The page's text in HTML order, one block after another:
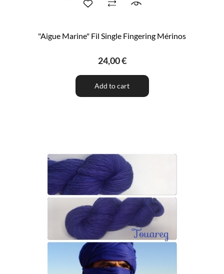
"Aigue Marine" Fil Single Fingering Mérinos
24,00 €
Add to cart